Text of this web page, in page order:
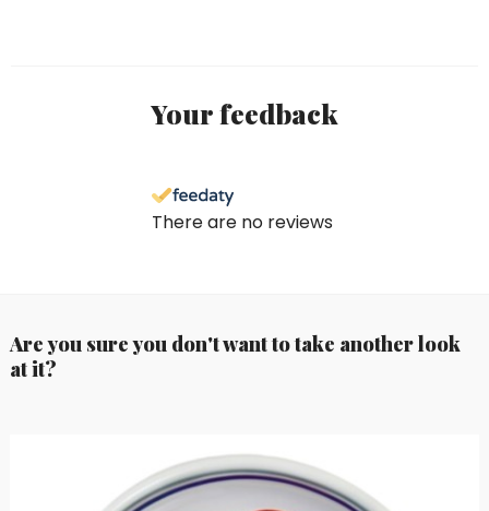
Your feedback
There are no reviews
Are you sure you don't want to take another look
at it?